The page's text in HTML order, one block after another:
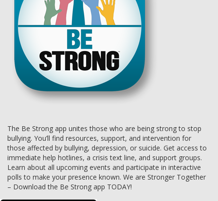
The Be Strong app unites those who are being strong to stop
bullying. You’ll find resources, support, and intervention for
those affected by bullying, depression, or suicide. Get access to
immediate help hotlines, a crisis text line, and support groups.
Learn about all upcoming events and participate in interactive
polls to make your presence known. We are Stronger Together
– Download the Be Strong app TODAY!